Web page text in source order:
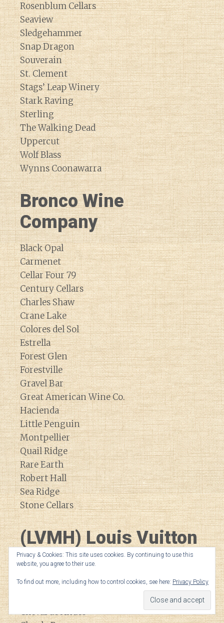
Rosenblum Cellars
Seaview
Sledgehammer
Snap Dragon
Souverain
St. Clement
Stags’ Leap Winery
Stark Raving
Sterling
The Walking Dead
Uppercut
Wolf Blass
Wynns Coonawarra
Bronco Wine
Company
Black Opal
Carmenet
Cellar Four 79
Century Cellars
Charles Shaw
Crane Lake
Colores del Sol
Estrella
Forest Glen
Forestville
Gravel Bar
Great American Wine Co.
Hacienda
Little Penguin
Montpellier
Quail Ridge
Rare Earth
Robert Hall
Sea Ridge
Stone Cellars
(LVMH) Louis Vuitton
Moet Hennessey
Bodega Numanthia
Cheval de Andes
Privacy & Cookies: This site uses cookies. By continuing to use this
website, you agree to their use.
To find out more, including how to control cookies, see here: Privacy Policy